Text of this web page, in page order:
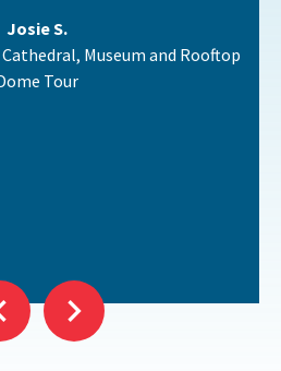
Josie S.
Museum and Rooftop
Tour